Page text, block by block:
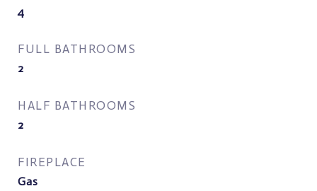
4
FULL BATHROOMS
2
HALF BATHROOMS
2
FIREPLACE
Gas